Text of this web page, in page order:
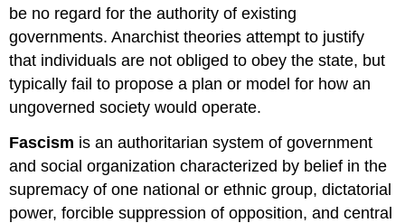
be no regard for the authority of existing
governments. Anarchist theories attempt to justify
that individuals are not obliged to obey the state, but
typically fail to propose a plan or model for how an
ungoverned society would operate.
Fascism is an authoritarian system of government
and social organization characterized by belief in the
supremacy of one national or ethnic group, dictatorial
power, forcible suppression of opposition, and central